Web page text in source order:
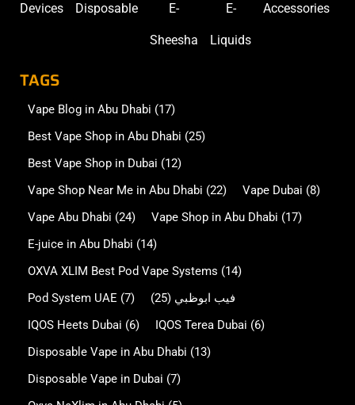
Devices Disposable E-
Sheesha
E-
Liquids
Accessories
TAGS
Vape Blog in Abu Dhabi (17)
Best Vape Shop in Abu Dhabi (25)
Best Vape Shop in Dubai (12)
Vape Shop Near Me in Abu Dhabi (22) Vape Dubai (8)
Vape Abu Dhabi (24) Vape Shop in Abu Dhabi (17)
E-juice in Abu Dhabi (14)
OXVA XLIM Best Pod Vape Systems (14)
Pod System UAE (7) فيب ابوظبي (25)
IQOS Heets Dubai (6) IQOS Terea Dubai (6)
Disposable Vape in Abu Dhabi (13)
Disposable Vape in Dubai (7)